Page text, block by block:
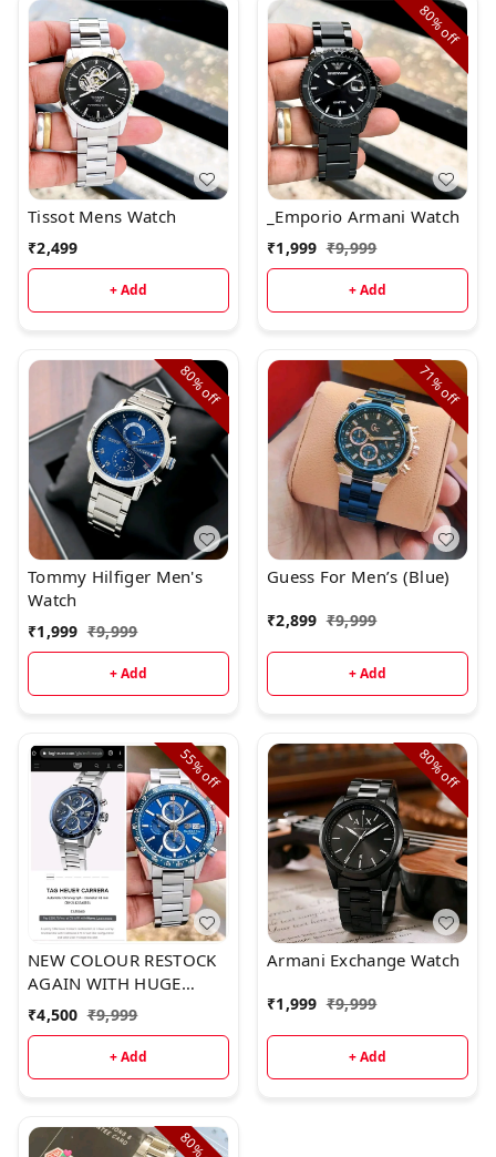
Tissot Mens Watch
₹2,499
+ Add
80%
off
_Emporio Armani Watch
₹1,999 ₹9,999
+ Add
80%
off
Tommy Hilfiger Men's
Watch
₹1,999 ₹9,999
+ Add
71%
off
Guess For Men’s (Blue)
₹2,899 ₹9,999
+ Add
55%
off
NEW COLOUR RESTOCK
AGAIN WITH HUGE
DEMANDA strikingly
bold chronograph watch
by GCGuess
CollectionFor Men7AA
CollectionModel Name –
CHRONO METALFeatures
₹4,500 ₹9,999
+ Add
80%
off
Armani Exchange Watch
₹1,999 ₹9,999
+ Add
80%